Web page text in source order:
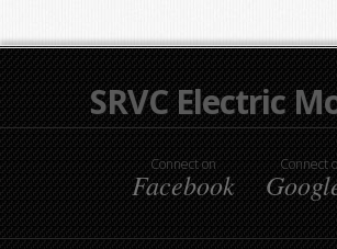
SRVC Electric
Connect on
Facebook
Connect